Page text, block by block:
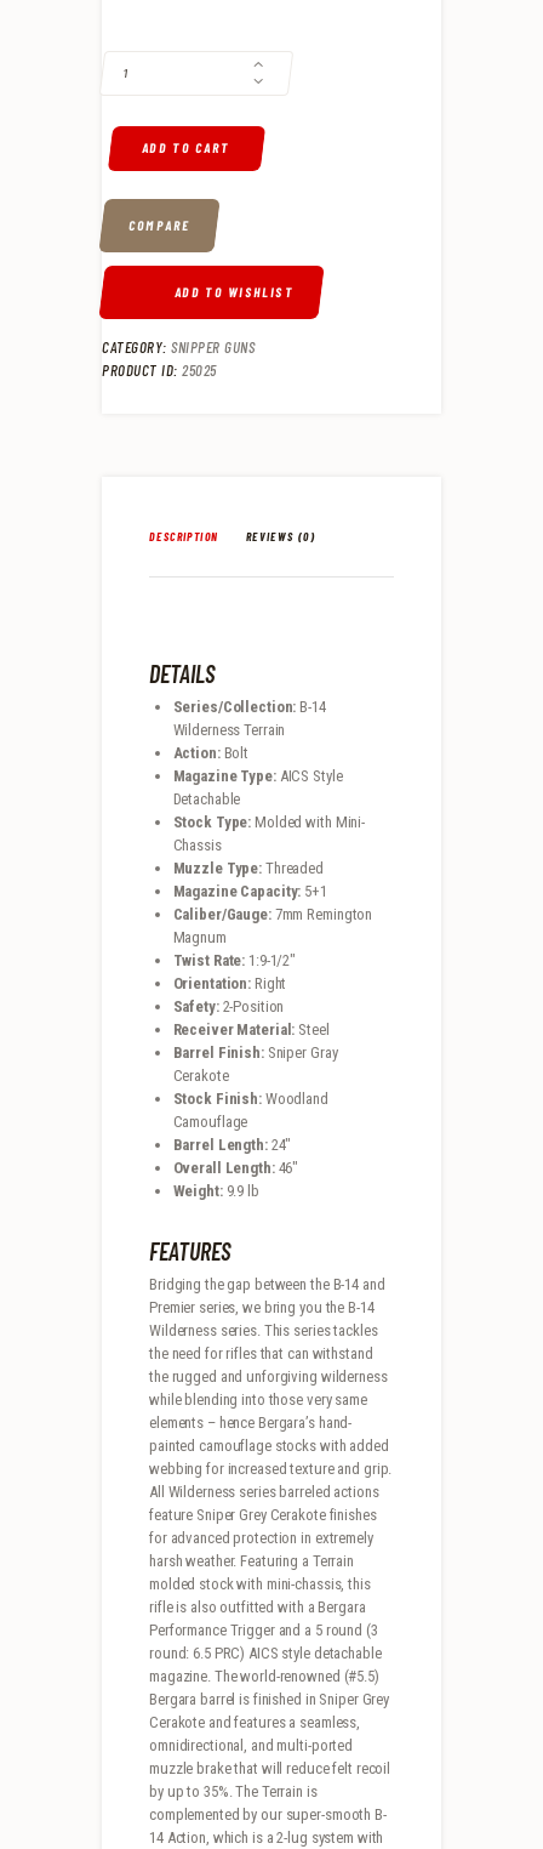
ADD TO CART
COMPARE
ADD TO WISHLIST
CATEGORY: SNIPPER GUNS
PRODUCT ID: 25025
DESCRIPTION REVIEWS (0)
DETAILS
Series/Collection: B-14
Wilderness Terrain
Action: Bolt
Magazine Type: AICS Style
Detachable
Stock Type: Molded with Mini-
Chassis
Muzzle Type: Threaded
Magazine Capacity: 5+1
Caliber/Gauge: 7mm Remington
Magnum
Twist Rate: 1:9-1/2″
Orientation: Right
Safety: 2-Position
Receiver Material: Steel
Barrel Finish: Sniper Gray
Cerakote
Stock Finish: Woodland
Camouflage
Barrel Length: 24″
Overall Length: 46″
Weight: 9.9 lb
FEATURES
Bridging the gap between the B-14 and
Premier series, we bring you the B-14
Wilderness series. This series tackles
the need for rifles that can withstand
the rugged and unforgiving wilderness
while blending into those very same
elements – hence Bergara’s hand-
painted camouflage stocks with added
webbing for increased texture and grip.
All Wilderness series barreled actions
feature Sniper Grey Cerakote finishes
for advanced protection in extremely
harsh weather. Featuring a Terrain
molded stock with mini-chassis, this
rifle is also outfitted with a Bergara
Performance Trigger and a 5 round (3
round: 6.5 PRC) AICS style detachable
magazine. The world-renowned (#5.5)
Bergara barrel is finished in Sniper Grey
Cerakote and features a seamless,
omnidirectional, and multi-ported
muzzle brake that will reduce felt recoil
by up to 35%. The Terrain is
complemented by our super-smooth B-
14 Action, which is a 2-lug system with